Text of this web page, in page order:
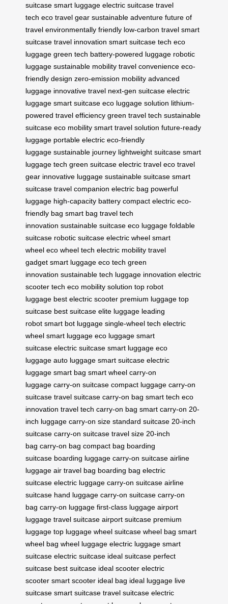
suitcase smart luggage electric suitcase travel
tech eco travel gear sustainable adventure future of
travel environmentally friendly low-carbon travel smart
suitcase travel innovation smart suitcase tech eco
luggage green tech battery-powered luggage robotic
luggage sustainable mobility travel convenience eco-
friendly design zero-emission mobility advanced
luggage innovative travel next-gen suitcase electric
luggage smart suitcase eco luggage solution lithium-
powered travel efficiency green travel tech sustainable
suitcase eco mobility smart travel solution future-ready
luggage portable electric eco-friendly
luggage sustainable journey lightweight suitcase smart
luggage tech green suitcase electric travel eco travel
gear innovative luggage sustainable suitcase smart
suitcase travel companion electric bag powerful
luggage high-capacity battery compact electric eco-
friendly bag smart bag travel tech
innovation sustainable suitcase eco luggage foldable
suitcase robotic suitcase electric wheel smart
wheel eco wheel tech electric mobility travel
gadget smart luggage eco tech green
innovation sustainable tech luggage innovation electric
scooter tech eco mobility solution top robot
luggage best electric scooter premium luggage top
suitcase best suitcase elite luggage leading
robot smart bot luggage single-wheel tech electric
wheel smart luggage eco luggage smart
suitcase electric suitcase smart luggage eco
luggage auto luggage smart suitcase electric
luggage smart bag smart wheel carry-on
luggage carry-on suitcase compact luggage carry-on
suitcase travel suitcase carry-on bag smart tech eco
innovation travel tech carry-on bag smart carry-on 20-
inch luggage carry-on size standard suitcase 20-inch
suitcase carry-on suitcase travel size 20-inch
bag carry-on bag compact bag boarding
suitcase boarding luggage carry-on suitcase airline
luggage air travel bag boarding bag electric
suitcase electric luggage carry-on suitcase airline
suitcase hand luggage carry-on suitcase carry-on
bag carry-on luggage first-class luggage airport
luggage travel suitcase airport suitcase premium
luggage top luggage wheel suitcase wheel bag smart
wheel bag wheel luggage electric luggage smart
suitcase electric suitcase ideal suitcase perfect
suitcase best suitcase ideal scooter electric
scooter smart scooter ideal bag ideal luggage live
suitcase smart suitcase travel suitcase electric